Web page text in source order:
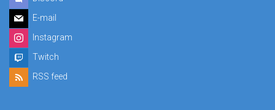
E-mail
Instagram
Twitch
RSS feed